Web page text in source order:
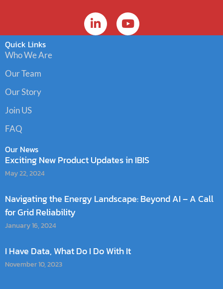
Quick Links
Who We Are
Our Team
Our Story
Join US
FAQ
Our News
Exciting New Product Updates in IBIS
May 22, 2024
Navigating the Energy Landscape: Beyond AI – A Call
for Grid Reliability
January 16, 2024
I Have Data, What Do I Do With It
November 10, 2023